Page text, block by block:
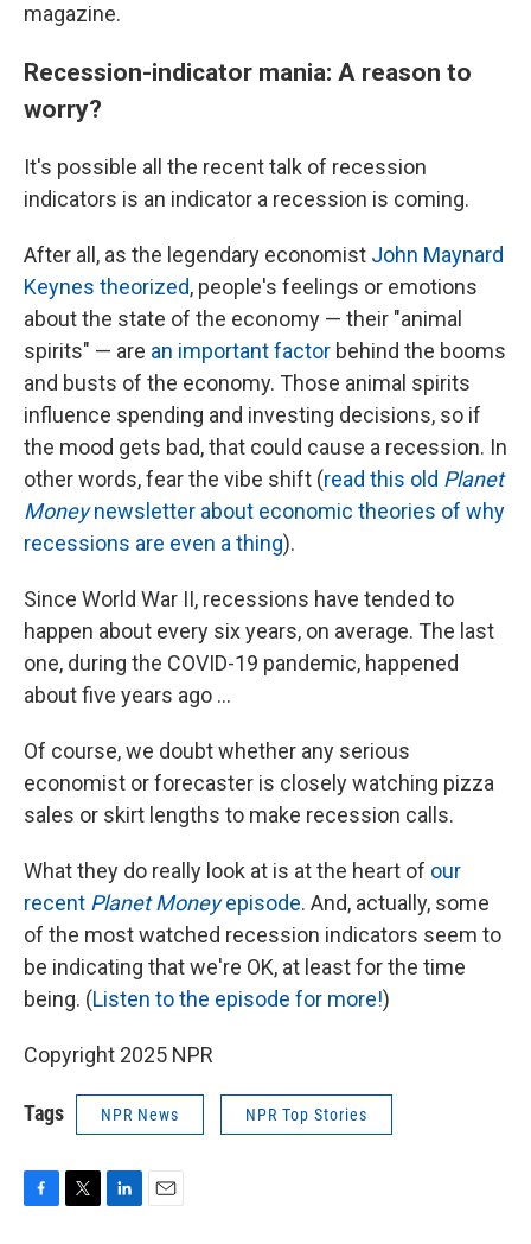
magazine.
Recession-indicator mania: A reason to
worry?
It's possible all the recent talk of recession
indicators is an indicator a recession is coming.
After all, as the legendary economist John Maynard
Keynes theorized, people's feelings or emotions
about the state of the economy — their "animal
spirits" — are an important factor behind the booms
and busts of the economy. Those animal spirits
influence spending and investing decisions, so if
the mood gets bad, that could cause a recession. In
other words, fear the vibe shift (read this old Planet
Moneynewsletter about economic theories of why
recessions are even a thing).
Since World War II, recessions have tended to
happen about every six years, on average. The last
one, during the COVID-19 pandemic, happened
about five years ago …
Of course, we doubt whether any serious
economist or forecaster is closely watching pizza
sales or skirt lengths to make recession calls.
What they do really look at is at the heart of our
recent Planet Moneyepisode. And, actually, some
of the most watched recession indicators seem to
be indicating that we're OK, at least for the time
being. (Listen to the episode for more!)
Copyright 2025 NPR
Tags NPR News NPR Top Stories